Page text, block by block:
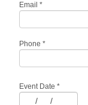
Email *
Phone *
Event Date *
/ /